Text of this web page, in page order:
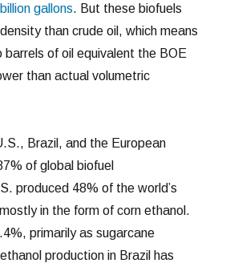
gallons. But these biofuels
than crude oil, which means
of oil equivalent the BOE
than actual volumetric
Brazil, and the European
of global biofuel
produced 48% of the world’s
in the form of corn ethanol.
primarily as sugarcane
production in Brazil has